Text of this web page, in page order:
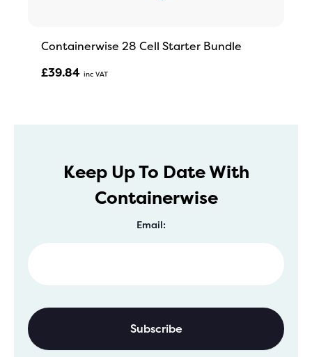
Containerwise 28 Cell Starter Bundle
£39.84 Inc VAT
Keep Up To Date With
Containerwise
Email: